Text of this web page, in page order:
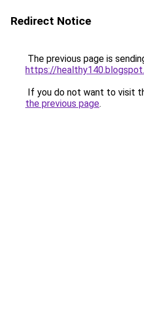
Redirect Notice
The previous page is
https://
If you do not want to visit
the previous page.